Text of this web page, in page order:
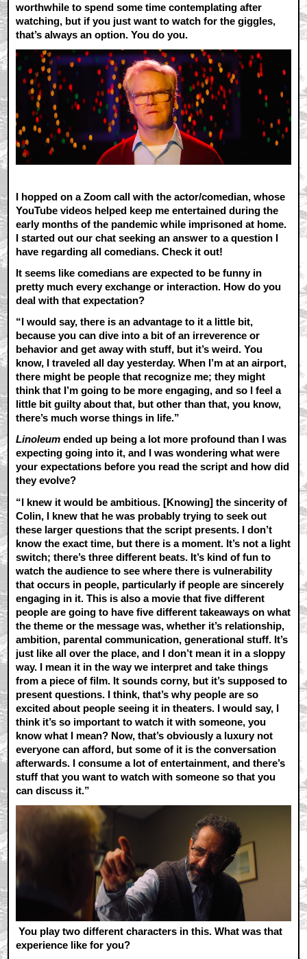
worthwhile to spend some time contemplating after
watching, but if you just want to watch for the giggles,
that’s always an option. You do you.
I hopped on a Zoom call with the actor/comedian, whose
YouTube videos helped keep me entertained during the
early months of the pandemic while imprisoned at home.
I started out our chat seeking an answer to a question I
have regarding all comedians. Check it out!
It seems like comedians are expected to be funny in
pretty much every exchange or interaction. How do you
deal with that expectation?
“I would say, there is an advantage to it a little bit,
because you can dive into a bit of an irreverence or
behavior and get away with stuff, but it’s weird. You
know, I traveled all day yesterday. When I’m at an airport,
there might be people that recognize me; they might
think that I’m going to be more engaging, and so I feel a
little bit guilty about that, but other than that, you know,
there’s much worse things in life.”
Linoleum ended up being a lot more profound than I was
expecting going into it, and I was wondering what were
your expectations before you read the script and how did
they evolve?
“I knew it would be ambitious. [Knowing] the sincerity of
Colin, I knew that he was probably trying to seek out
these larger questions that the script presents. I don’t
know the exact time, but there is a moment. It’s not a light
switch; there’s three different beats. It’s kind of fun to
watch the audience to see where there is vulnerability
that occurs in people, particularly if people are sincerely
engaging in it. This is also a movie that five different
people are going to have five different takeaways on what
the theme or the message was, whether it’s relationship,
ambition, parental communication, generational stuff. It’s
just like all over the place, and I don’t mean it in a sloppy
way. I mean it in the way we interpret and take things
from a piece of film. It sounds corny, but it’s supposed to
present questions. I think, that’s why people are so
excited about people seeing it in theaters. I would say, I
think it’s so important to watch it with someone, you
know what I mean? Now, that’s obviously a luxury not
everyone can afford, but some of it is the conversation
afterwards. I consume a lot of entertainment, and there’s
stuff that you want to watch with someone so that you
can discuss it.”
You play two different characters in this. What was that
experience like for you?